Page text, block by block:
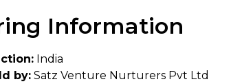
Information
India
by: Satz Venture Nurturers Pvt Ltd